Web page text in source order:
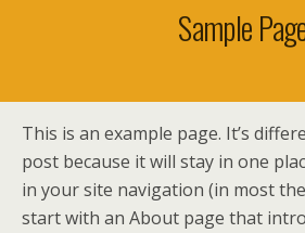
Sample
This is an example page. It’s
post because it will stay in one
in your site navigation (in most
start with an About page that